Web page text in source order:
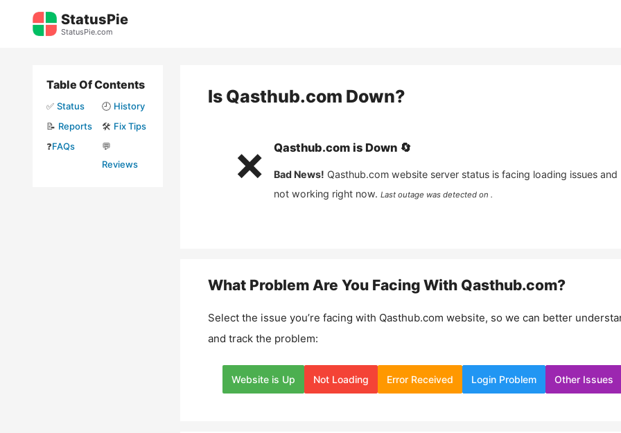
StatusPie
StatusPie.com
Is Qasthub.com Down?
❌ Qasthub.comis Down 🔄
Bad News! Qasthub.com website server status is facing loading issues and
not working right now. Last outage was detected on .
What Problem Are You Facing With Qasthub.com?
Select the issue you’re facing with Qasthub.com website, so we can better
and track the problem:
Website is Up Not Loading Error Received Login Problem Other Issues
Table Of Contents
✅ Status 🕘 History
📝 Reports 🛠️ Fix Tips
❓FAQs
💬
Reviews